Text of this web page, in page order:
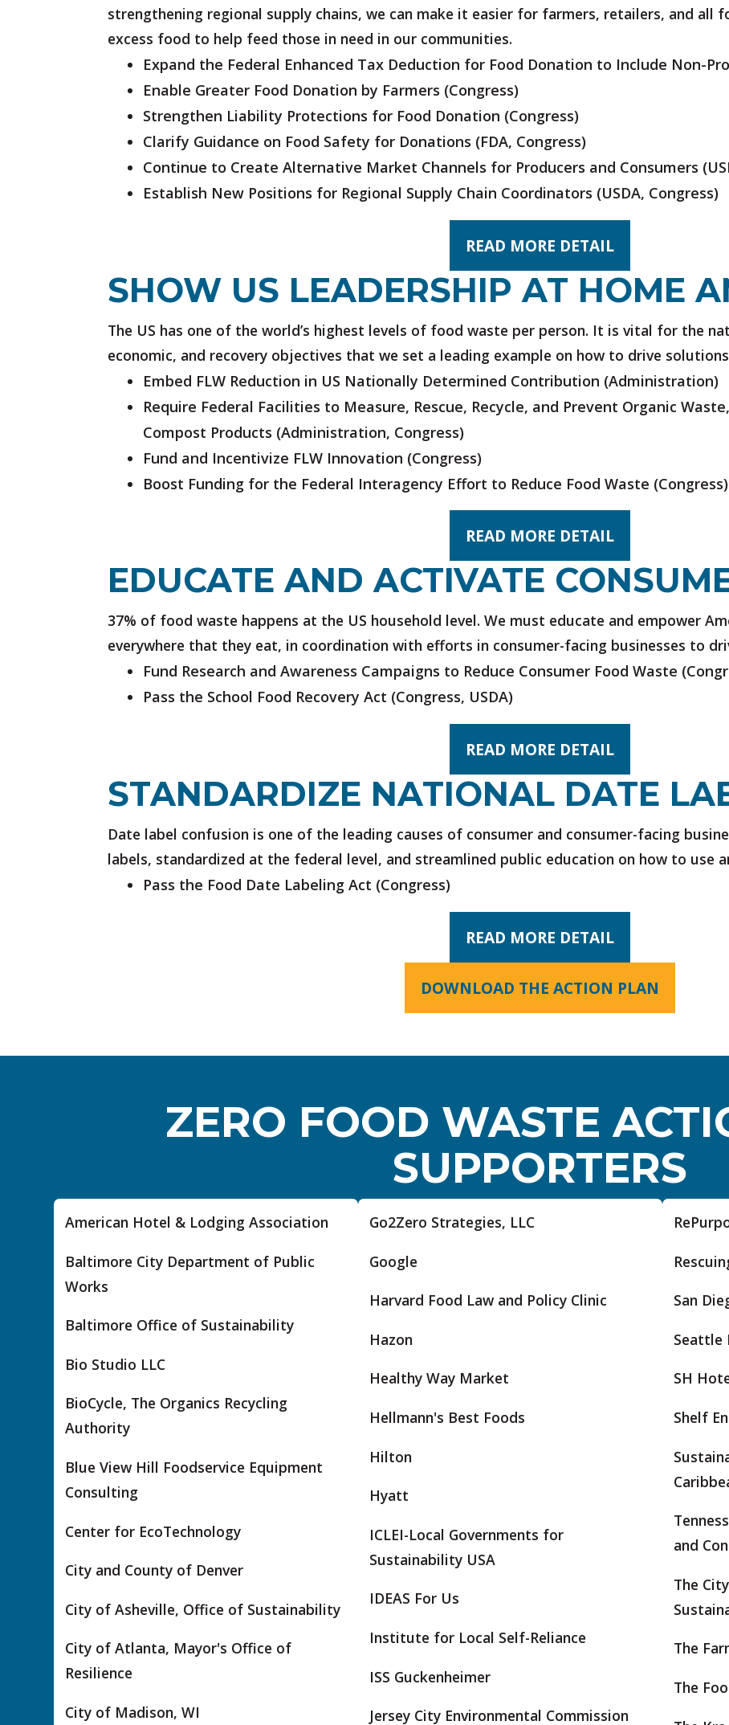
strengthening regional supply chains, we can make it easier for farmers, retailers, and all
excess food to help feed those in need in our communities.
Expand the Federal Enhanced Tax Deduction for Food Donation to Include Non-
Enable Greater Food Donation by Farmers (Congress)
Strengthen Liability Protections for Food Donation (Congress)
Clarify Guidance on Food Safety for Donations (FDA, Congress)
Continue to Create Alternative Market Channels for Producers and Consumers
Establish New Positions for Regional Supply Chain Coordinators (USDA, Congress)
READ MORE DETAIL
SHOW US LEADERSHIP AT HOME
The US has one of the world’s highest levels of food waste per person. It is vital for the
economic, and recovery objectives that we set a leading example on how to drive
Embed FLW Reduction in US Nationally Determined Contribution (Administration)
Require Federal Facilities to Measure, Rescue, Recycle, and Prevent Organic
Compost Products (Administration, Congress)
Fund and Incentivize FLW Innovation (Congress)
Boost Funding for the Federal Interagency Effort to Reduce Food Waste (Congress)
READ MORE DETAIL
EDUCATE AND ACTIVATE
37% of food waste happens at the US household level. We must educate and empower
everywhere that they eat, in coordination with efforts in consumer-facing businesses to
Fund Research and Awareness Campaigns to Reduce Consumer Food Waste
Pass the School Food Recovery Act (Congress, USDA)
READ MORE DETAIL
STANDARDIZE NATIONAL DATE
Date label confusion is one of the leading causes of consumer and consumer-facing
labels, standardized at the federal level, and streamlined public education on how to use
Pass the Food Date Labeling Act (Congress)
READ MORE DETAIL
DOWNLOAD THE ACTION PLAN
ZERO FOOD WASTE
SUPPORTERS
American Hotel & Lodging Association
Baltimore City Department of Public
Works
Baltimore Office of Sustainability
Bio Studio LLC
BioCycle, The Organics Recycling
Authority
Blue View Hill Foodservice Equipment
Consulting
Center for EcoTechnology
City and County of Denver
City of Asheville, Office of Sustainability
City of Atlanta, Mayor's Office of
Resilience
City of Madison, WI
Go2Zero Strategies, LLC
Google
Harvard Food Law and Policy Clinic
Hazon
Healthy Way Market
Hellmann's Best Foods
Hilton
Hyatt
ICLEI-Local Governments for
Sustainability USA
IDEAS For Us
Institute for Local Self-Reliance
ISS Guckenheimer
Jersey City Environmental Commission
San
Seattle
SH
Shelf
and
The
The
The